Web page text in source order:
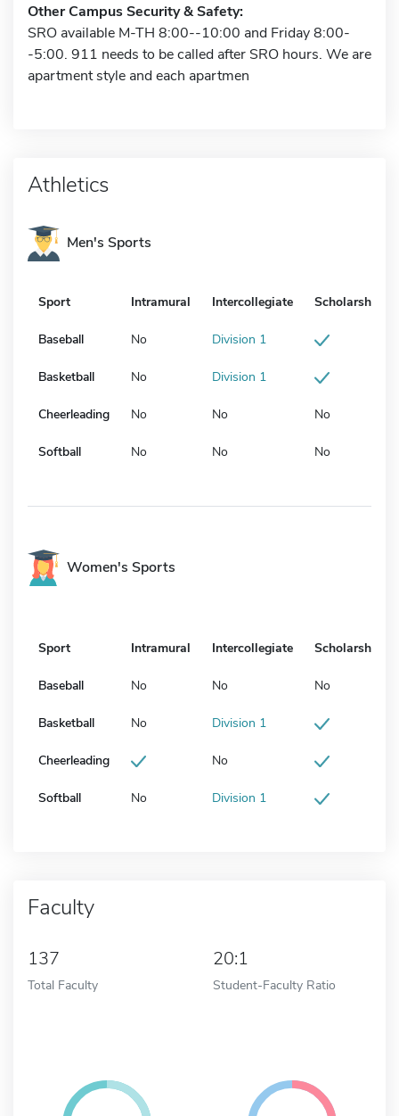
Other Campus Security & Safety:
SRO available M-TH 8:00--10:00 and Friday 8:00-
-5:00. 911 needs to be called after SRO hours. We are
apartment style and each apartmen
Athletics
Men's Sports
Sport Intramural Intercollegiate Scholarship
Baseball No Division 1
Basketball No Division 1
Cheerleading No No No
Softball No No No
Women's Sports
Sport Intramural Intercollegiate Scholarship
Baseball No No No
Basketball No Division 1
Cheerleading No
Softball No Division 1
Faculty
137
Total Faculty
20:1
Student-Faculty Ratio